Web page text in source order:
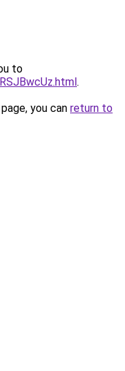
to
.
you can return to